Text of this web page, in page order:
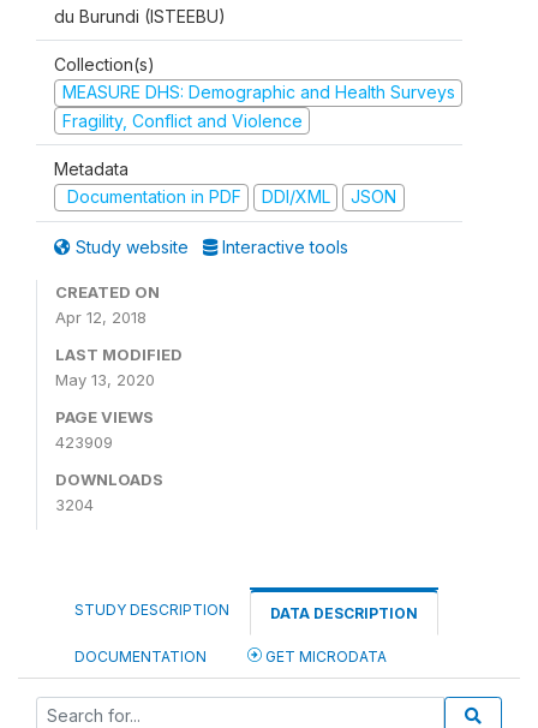
du Burundi (ISTEEBU)
Collection(s)
MEASURE DHS: Demographic and Health Surveys
Fragility, Conflict and Violence
Metadata
Documentation in PDF
DDI/XML JSON
Study website Interactive tools
CREATED ON
Apr 12, 2018
LAST MODIFIED
May 13, 2020
PAGE VIEWS
423909
DOWNLOADS
3204
STUDY DESCRIPTION DATA DESCRIPTION
DOCUMENTATION GET MICRODATA